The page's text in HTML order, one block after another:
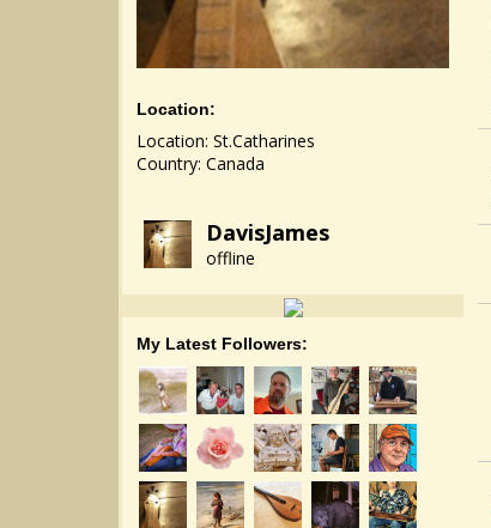
Location:
Location: St.Catharines
Country: Canada
DavisJames
offline
My Latest Followers: